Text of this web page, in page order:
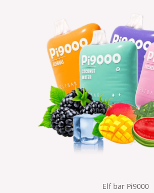
Elf bar Pi9000